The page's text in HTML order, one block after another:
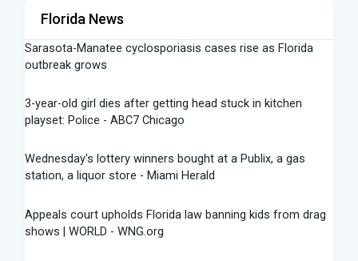
Florida News
Sarasota-Manatee cyclosporiasis cases rise as Florida
outbreak grows
3-year-old girl dies after getting head stuck in kitchen
playset: Police - ABC7 Chicago
Wednesday's lottery winners bought at a Publix, a gas
station, a liquor store - Miami Herald
Appeals court upholds Florida law banning kids from drag
shows | WORLD - WNG.org